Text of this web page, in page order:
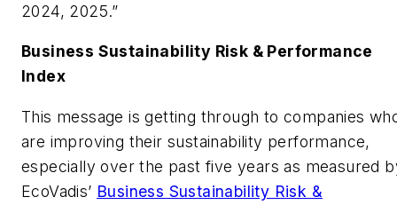
2024, 2025.”
Business Sustainability Risk & Performance
Index
This message is getting through to companies
are improving their sustainability performance,
especially over the past five years as measured
EcoVadis’ Business Sustainability Risk &